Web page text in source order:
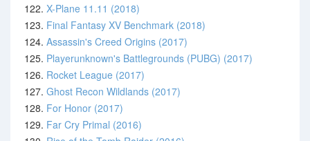
122. X-Plane 11.11 (2018)
123. Final Fantasy XV Benchmark (2018)
124. Assassin's Creed Origins (2017)
125. Playerunknown's Battlegrounds (PUBG) (2017)
126. Rocket League (2017)
127. Ghost Recon Wildlands (2017)
128. For Honor (2017)
129. Far Cry Primal (2016)